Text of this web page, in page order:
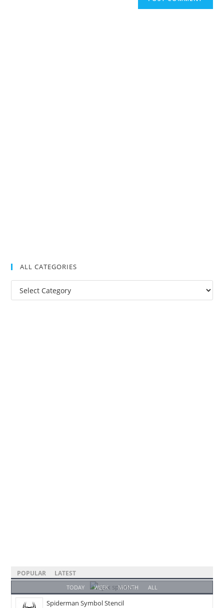
ALL CATEGORIES
POPULAR LATEST
TODAY WEEK MONTH ALL
Spiderman Symbol Stencil